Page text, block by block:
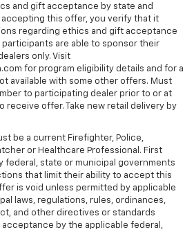
and gift acceptance by state and
accepting this offer, you verify that it
regarding ethics and gift acceptance
participants are able to sponsor their
only. Visit
for program eligibility details and for a
available with some other offers. Must
to participating dealer prior to or at
receive offer. Take new retail delivery by
be a current Firefighter, Police,
or Healthcare Professional. First
federal, state or municipal governments
that limit their ability to accept this
is void unless permitted by applicable
laws, regulations, rules, ordinances,
and other directives or standards
by the applicable federal,